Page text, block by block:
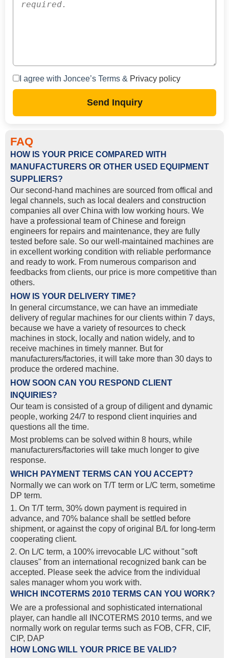
I agree with Joncee’s Terms & Privacy policy
Send Inquiry
FAQ
HOW IS YOUR PRICE COMPARED WITH
MANUFACTURERS OR OTHER USED EQUIPMENT
SUPPLIERS?
Our second-hand machines are sourced from offical and
legal channels, such as local dealers and construction
companies all over China with low working hours. We
have a professional team of Chinese and foreign
engineers for repairs and maintenance, they are fully
tested before sale. So our well-maintained machines are
in excellent working condition with reliable performance
and ready to work. From numerous comparison and
feedbacks from clients, our price is more competitive than
others.
HOW IS YOUR DELIVERY TIME?
In general circumstance, we can have an immediate
delivery of regular machines for our clients within 7 days,
because we have a variety of resources to check
machines in stock, locally and nation widely, and to
receive machines in timely manner. But for
manufacturers/factories, it will take more than 30 days to
produce the ordered machine.
HOW SOON CAN YOU RESPOND CLIENT
INQUIRIES?
Our team is consisted of a group of diligent and dynamic
people, working 24/7 to respond client inquiries and
questions all the time.
Most problems can be solved within 8 hours, while
manufacturers/factories will take much longer to give
response.
WHICH PAYMENT TERMS CAN YOU ACCEPT?
Normally we can work on T/T term or L/C term, sometime
DP term.
1. On T/T term, 30% down payment is required in
advance, and 70% balance shall be settled before
shipment, or against the copy of original B/L for long-term
cooperating client.
2. On L/C term, a 100% irrevocable L/C without "soft
clauses" from an international recognized bank can be
accepted. Please seek the advice from the individual
sales manager whom you work with.
WHICH INCOTERMS 2010 TERMS CAN YOU WORK?
We are a professional and sophisticated international
player, can handle all INCOTERMS 2010 terms, and we
normally work on regular terms such as FOB, CFR, CIF,
CIP, DAP
HOW LONG WILL YOUR PRICE BE VALID?